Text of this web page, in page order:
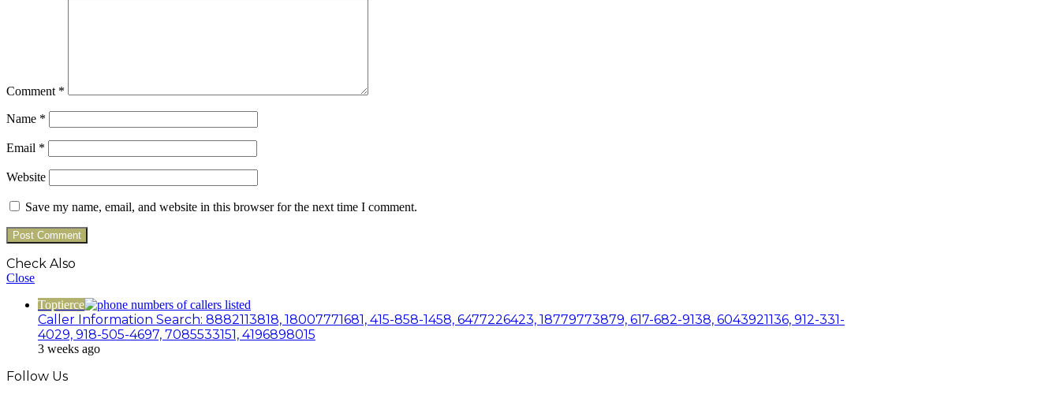
Comment *
Name *
Email *
Website
Save my name, email, and website in this browser for the next time I comment.
Check Also
Close
Toptierce
Caller Information Search: 8882113818, 18007771681, 415-858-1458, 6477226423, 18779773879, 617-682-9138, 6043921136, 912-331-
4029, 918-505-4697, 7085533151, 4196898015
3 weeks ago
Follow Us